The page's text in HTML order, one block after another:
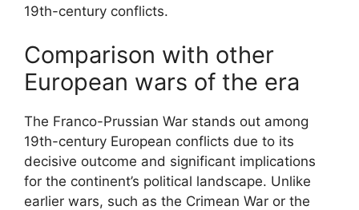
19th-century conflicts.
Comparison with other
European wars of the era
The Franco-Prussian War stands out among
19th-century European conflicts due to its
decisive outcome and significant implications
for the continent’s political landscape. Unlike
earlier wars, such as the Crimean War or the